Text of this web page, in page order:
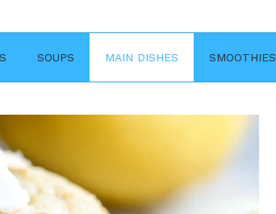
SOUPS MAIN DISHES SMOOTHIES